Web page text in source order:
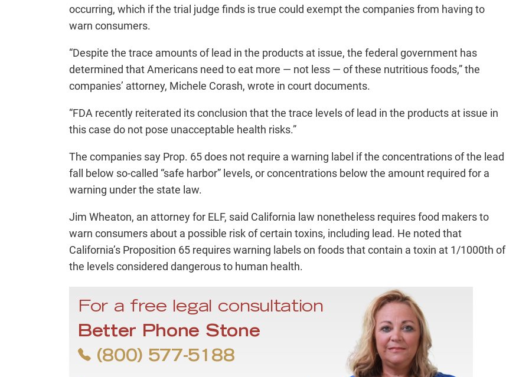
occurring, which if the trial judge finds is true could exempt the companies from having to
warn consumers.
“Despite the trace amounts of lead in the products at issue, the federal government has
determined that Americans need to eat more — not less — of these nutritious foods,” the
companies’ attorney, Michele Corash, wrote in court documents.
“FDA recently reiterated its conclusion that the trace levels of lead in the products at issue in
this case do not pose unacceptable health risks.”
The companies say Prop. 65 does not require a warning label if the concentrations of the lead
fall below so-called “safe harbor” levels, or concentrations below the amount required for a
warning under the state law.
Jim Wheaton, an attorney for ELF, said California law nonetheless requires food makers to
warn consumers about a possible risk of certain toxins, including lead. He noted that
California’s Proposition 65 requires warning labels on foods that contain a toxin at 1/1000th of
the levels considered dangerous to human health.
For a free legal consultation
Better Phone Stone
(800) 577-5188